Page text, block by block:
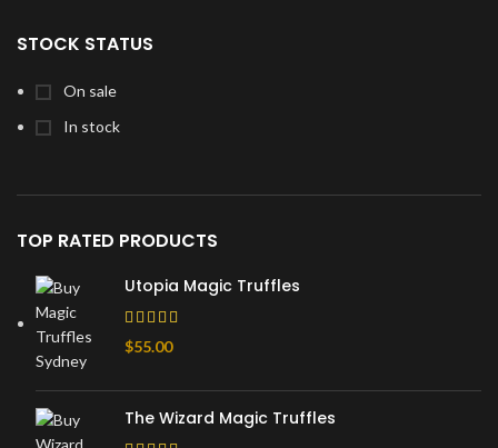
STOCK STATUS
On sale
In stock
TOP RATED PRODUCTS
Utopia Magic Truffles
$55.00
The Wizard Magic Truffles